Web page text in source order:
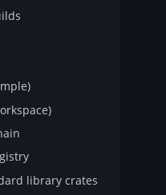
library crates